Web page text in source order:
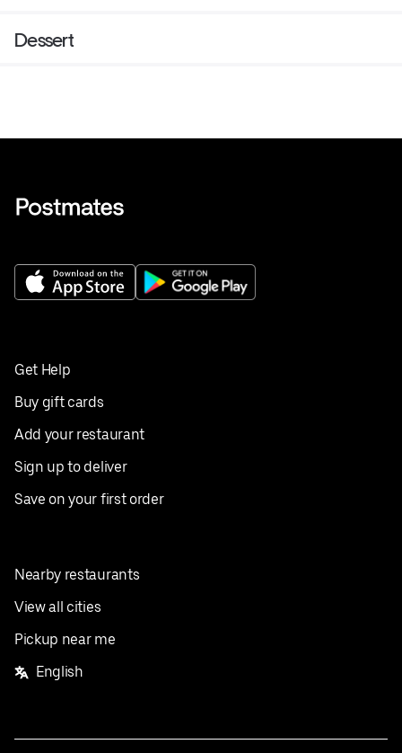
Dessert
Get Help
Buy gift cards
Add your restaurant
Sign up to deliver
Save on your first order
Nearby restaurants
View all cities
Pickup near me
English